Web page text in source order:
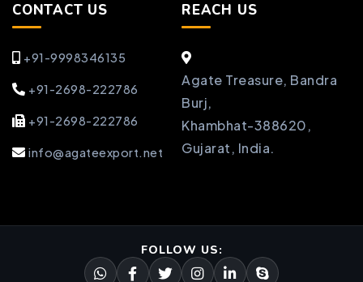
CONTACT US
+91-9998346135
+91-2698-222786
+91-2698-222786
info@agateexport.net
REACH US
Agate Treasure, Bandra
Burj,
Khambhat-388620,
Gujarat, India.
FOLLOW US: